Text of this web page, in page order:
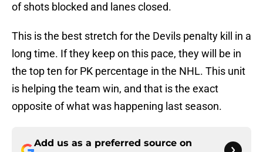
of shots blocked and lanes closed.
This is the best stretch for the Devils penalty kill in a
long time. If they keep on this pace, they will be in
the top ten for PK percentage in the NHL. This unit
is helping the team win, and that is the exact
opposite of what was happening last season.
Add us as a preferred source on